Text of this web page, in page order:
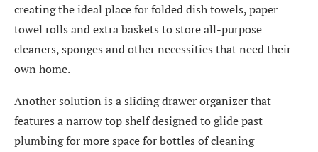
creating the ideal place for folded dish towels, paper
towel rolls and extra baskets to store all-purpose
cleaners, sponges and other necessities that need their
own home.
Another solution is a sliding drawer organizer that
features a narrow top shelf designed to glide past
plumbing for more space for bottles of cleaning